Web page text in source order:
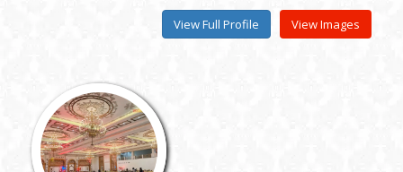
View Images
View Full Profile